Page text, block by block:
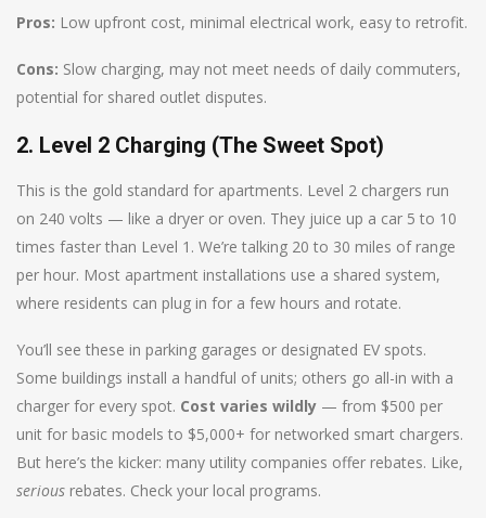
Pros: Low upfront cost, minimal electrical work, easy to retrofit.
Cons: Slow charging, may not meet needs of daily commuters,
potential for shared outlet disputes.
2. Level 2 Charging (The Sweet Spot)
This is the gold standard for apartments. Level 2 chargers run
on 240 volts — like a dryer or oven. They juice up a car 5 to 10
times faster than Level 1. We’re talking 20 to 30 miles of range
per hour. Most apartment installations use a shared system,
where residents can plug in for a few hours and rotate.
You’ll see these in parking garages or designated EV spots.
Some buildings install a handful of units; others go all-in with a
charger for every spot. Cost varies wildly — from $500 per
unit for basic models to $5,000+ for networked smart chargers.
But here’s the kicker: many utility companies offer rebates. Like,
serious rebates. Check your local programs.